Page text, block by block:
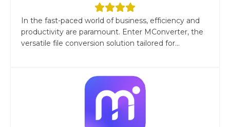
In the fast-paced world of business, efficiency and
productivity are paramount. Enter MConverter, the
versatile file conversion solution tailored for...